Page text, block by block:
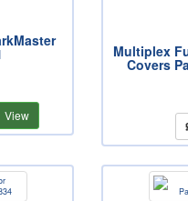
View
Multiplex
Covers